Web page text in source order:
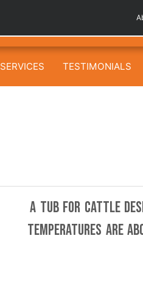
SERVICES TESTIMONIALS
A tub for cattle
temperatures are